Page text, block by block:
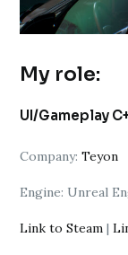
My role:
UI/Gameplay
Company: Teyon
Engine: Unreal
Link to Steam|